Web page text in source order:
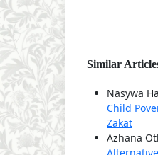
Similar
Nasywa
Child
Zakat
Azhana